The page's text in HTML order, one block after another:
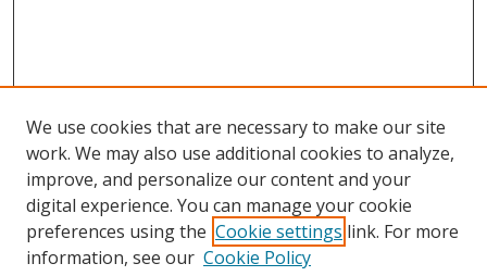
We use cookies that are necessary to make our site
work. We may also use additional cookies to analyze,
improve, and personalize our content and your
digital experience. You can manage your cookie
preferences using the Cookie settings link. For more
information, see our Cookie Policy